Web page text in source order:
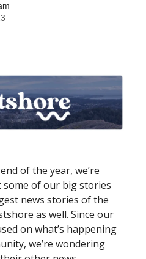
of the year, we’re
of our big stories
news stories of the
as well. Since our
on what’s happening
we’re wondering